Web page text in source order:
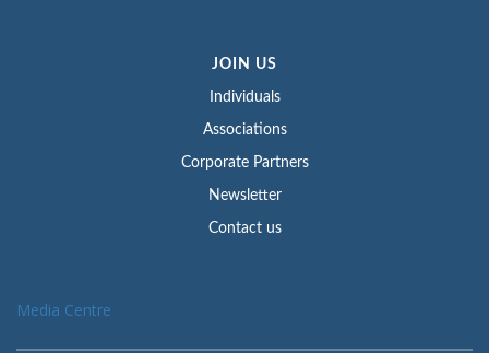
JOIN US
Individuals
Associations
Corporate Partners
Newsletter
Contact us
Media Centre